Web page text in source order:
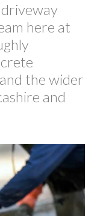
here at
the wider
and